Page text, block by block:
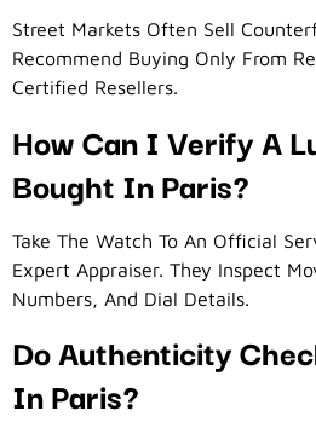
Street Markets Often Sell
Recommend Buying Only From
Certified Resellers.
How Can I Verify A
Bought In Paris?
Take The Watch To An Official
Expert Appraiser. They Inspect
Numbers, And Dial Details.
Do Authenticity
In Paris?